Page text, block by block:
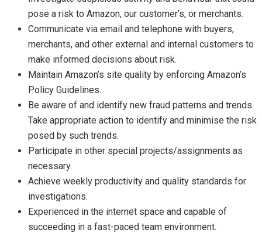
pose a risk to Amazon, our customer’s, or merchants.
Communicate via email and telephone with buyers,
merchants, and other external and internal customers to
make informed decisions about risk.
Maintain Amazon’s site quality by enforcing Amazon’s
Policy Guidelines.
Be aware of and identify new fraud patterns and trends.
Take appropriate action to identify and minimise the risk
posed by such trends.
Participate in other special projects/assignments as
necessary.
Achieve weekly productivity and quality standards for
investigations.
Experienced in the internet space and capable of
succeeding in a fast-paced team environment.